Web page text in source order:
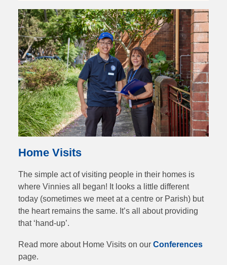
Home Visits
The simple act of visiting people in their homes is
where Vinnies all began! It looks a little different
today (sometimes we meet at a centre or Parish) but
the heart remains the same. It’s all about providing
that ‘hand-up’.
Read more about Home Visits on our Conferences
page.